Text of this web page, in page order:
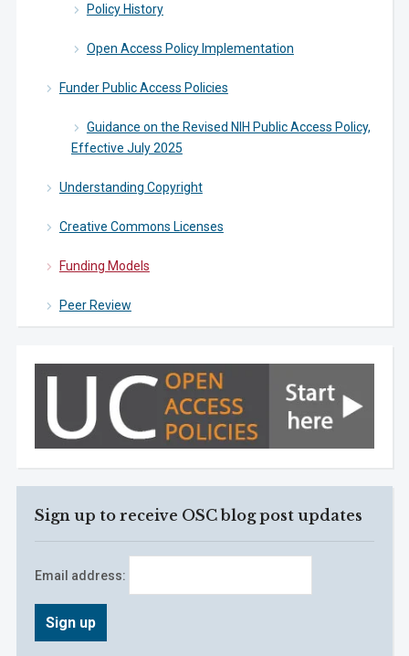
Policy History
Open Access Policy Implementation
Funder Public Access Policies
Guidance on the Revised NIH Public Access Policy,
Effective July 2025
Understanding Copyright
Creative Commons Licenses
Funding Models
Peer Review
Sign up to receive OSC blog post updates
Email address: